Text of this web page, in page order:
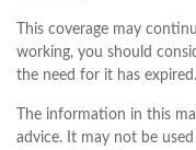
This coverage may
working, you should
the need for it has expired.
The information in this
advice. It may not be